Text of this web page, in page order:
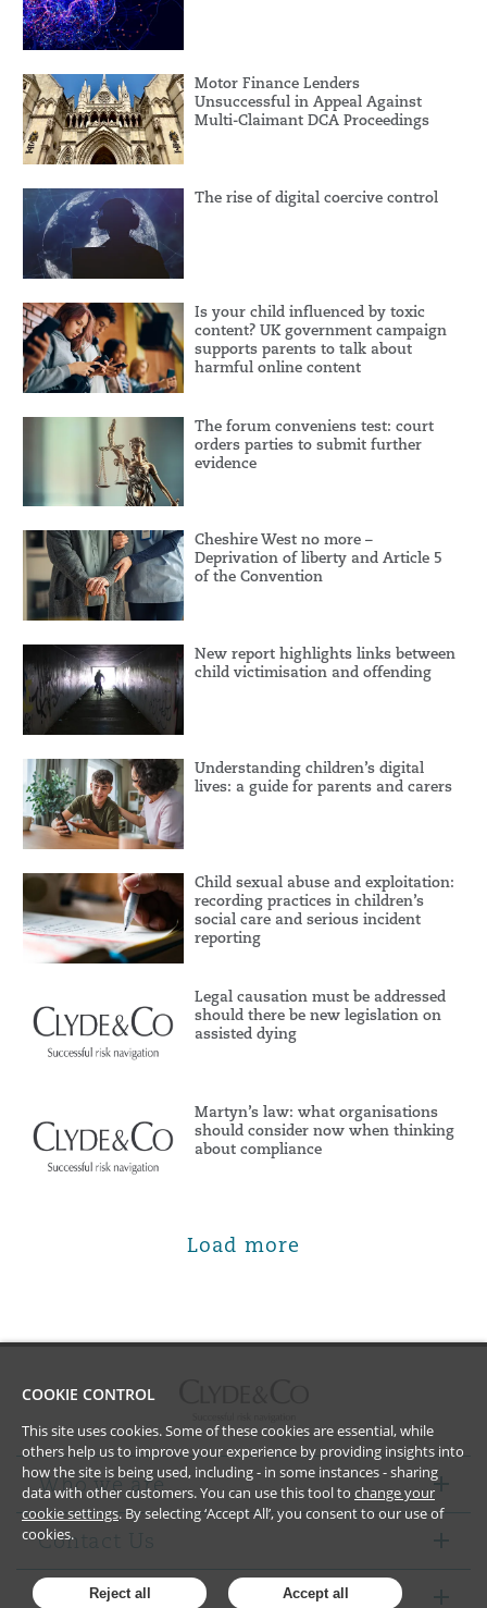
Motor Finance Lenders
Unsuccessful in Appeal Against
Multi-Claimant DCA Proceedings
The rise of digital coercive control
Is your child influenced by toxic
content? UK government campaign
supports parents to talk about
harmful online content
The forum conveniens test: court
orders parties to submit further
evidence
Cheshire West no more –
Deprivation of liberty and Article 5
of the Convention
New report highlights links between
child victimisation and offending
Understanding children’s digital
lives: a guide for parents and carers
Child sexual abuse and exploitation:
recording practices in children’s
social care and serious incident
reporting
Legal causation must be addressed
should there be new legislation on
assisted dying
Martyn’s law: what organisations
should consider now when thinking
about compliance
Load more
Who we are
Contact Us
Notices
COOKIE CONTROL
This site uses cookies. Some of these cookies are essential, while
others help us to improve your experience by providing insights into
how the site is being used, including - in some instances - sharing
data with other customers. You can use this tool to change your
cookie settings. By selecting ‘Accept All’, you consent to our use of
cookies.
Reject all Accept all